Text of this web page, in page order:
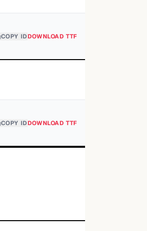
COPY IDDOWNLOAD TTF
COPY IDDOWNLOAD TTF